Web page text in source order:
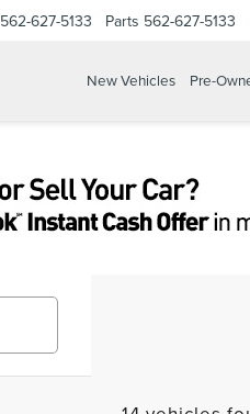
562-627-5133 Parts 562-627-5133
New Vehicles Pre-